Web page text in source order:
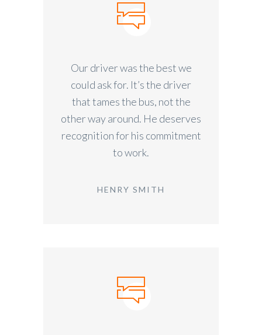
Our driver was the best we
could ask for. It’s the driver
that tames the bus, not the
other way around. He deserves
recognition for his commitment
to work.
HENRY SMITH